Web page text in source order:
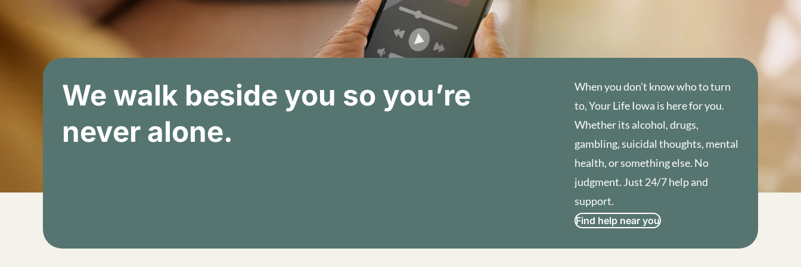
We walk beside you so you’re
never alone.
When you don’t know who to turn
to, Your Life Iowa is here for you.
Whether its alcohol, drugs,
gambling, suicidal thoughts, mental
health, or something else. No
judgment. Just 24/7 help and
support.
Find help near you